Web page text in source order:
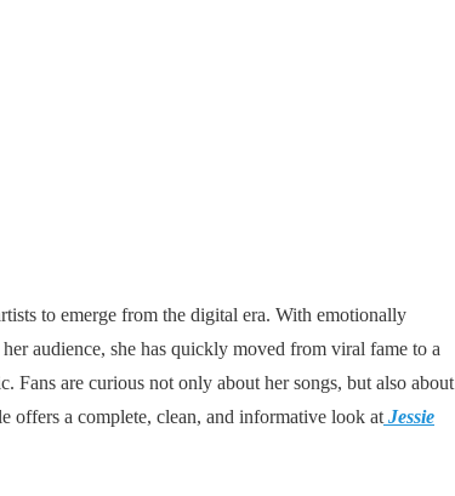
to emerge from the digital era. With emotionally
audience, she has quickly moved from viral fame to a
Fans are curious not only about her songs, but also about
offers a complete, clean, and informative look at Jessie